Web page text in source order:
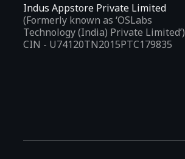
Indus Appstore Private Limited
(Formerly known as ‘OSLabs
Technology (India) Private Limited’)
CIN - U74120TN2015PTC179835